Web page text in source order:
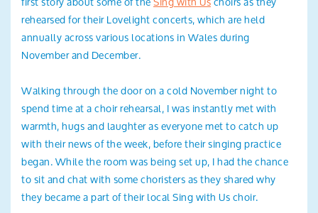
rehearsed for their Lovelight concerts, which are held
annually across various locations in Wales during
November and December.
Walking through the door on a cold November night to
spend time at a choir rehearsal, I was instantly met with
warmth, hugs and laughter as everyone met to catch up
with their news of the week, before their singing practice
began. While the room was being set up, I had the chance
to sit and chat with some choristers as they shared why
they became a part of their local Sing with Us choir.